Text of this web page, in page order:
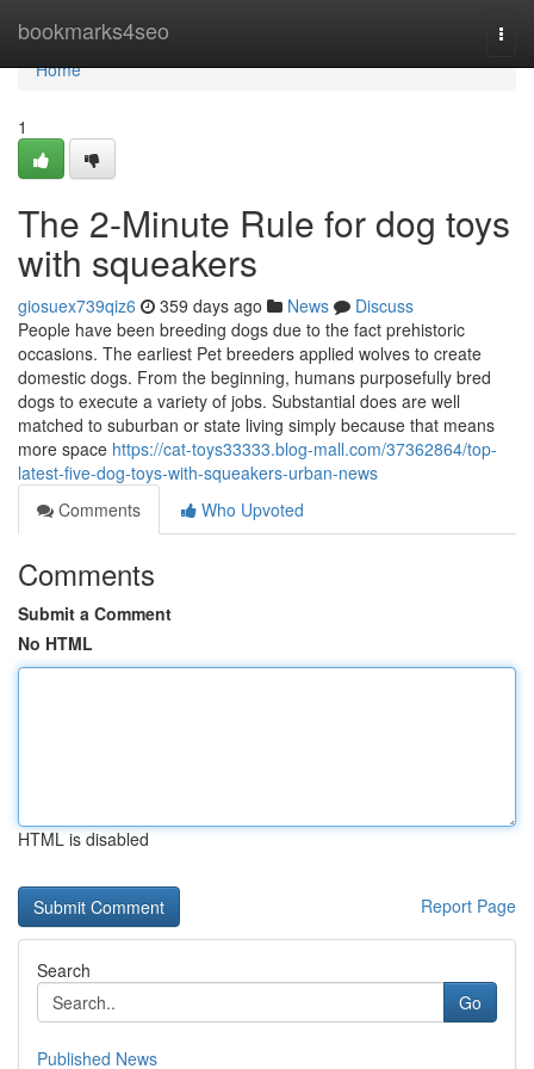
bookmarks4seo
Home
Home
1
The 2-Minute Rule for dog toys
with squeakers
giosuex739qiz6 359 days ago News
Discuss
People have been breeding dogs due to the fact prehistoric
occasions. The earliest Pet breeders applied wolves to create
domestic dogs. From the beginning, humans purposefully bred
dogs to execute a variety of jobs. Substantial does are well
matched to suburban or state living simply because that means
more space https://cat-toys33333.blog-mall.com/37362864/top-
latest-five-dog-toys-with-squeakers-urban-news
Comments
Who Upvoted
Comments
Submit a Comment
No HTML
HTML is disabled
Report Page
Search
Go
Published News